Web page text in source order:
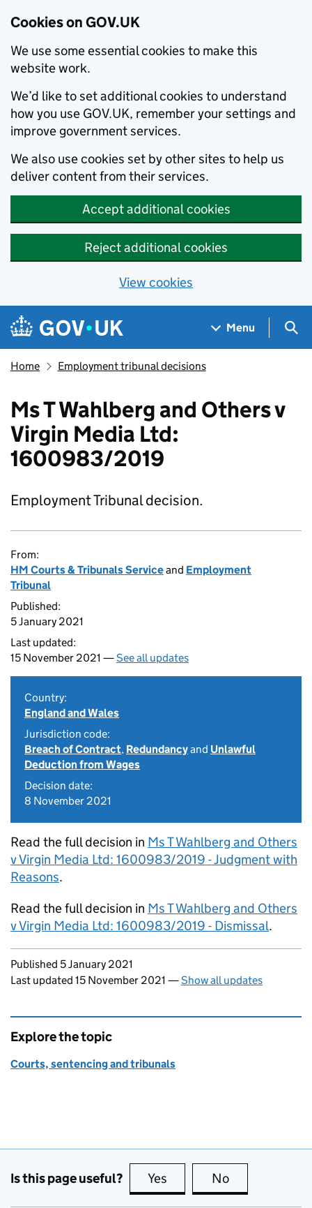
Cookies on GOV.UK
We use some essential cookies to make this
website work.
We’d like to set additional cookies to understand
how you use GOV.UK, remember your settings and
improve government services.
We also use cookies set by other sites to help us
deliver content from their services.
Accept additional cookies
Reject additional cookies
View cookies
Skip to main content
Navigation menu
Menu
Home Employment tribunal decisions
Ms T Wahlberg and Others v
Virgin Media Ltd:
1600983/2019
Employment Tribunal decision.
From:
HM Courts & Tribunals Serviceand Employment
Tribunal
Published:
5 January 2021
Last updated:
15 November 2021 —See all updates
Country:
England and Wales
Jurisdiction code:
Breach of Contract, Redundancyand Unlawful
Deduction from Wages
Decision date:
8 November 2021
Read the full decision in Ms T Wahlberg and Others
v Virgin Media Ltd: 1600983/2019 - Judgment with
Reasons.
Read the full decision in Ms T Wahlberg and Others
v Virgin Media Ltd: 1600983/2019 - Dismissal.
Updates to this page
Published 5 January 2021
Last updated 15 November 2021 —Show all updates
Explore the topic
Courts, sentencing and tribunals
Is this page useful? Yes this page is useful
No